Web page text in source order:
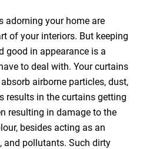
adorning your home are
of your interiors. But keeping
good in appearance is a
to deal with. Your curtains
airborne particles, dust,
results in the curtains getting
resulting in damage to the
besides acting as an
and pollutants. Such dirty